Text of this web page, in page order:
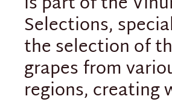
Selections,
the selection of
grapes from
regions, creating